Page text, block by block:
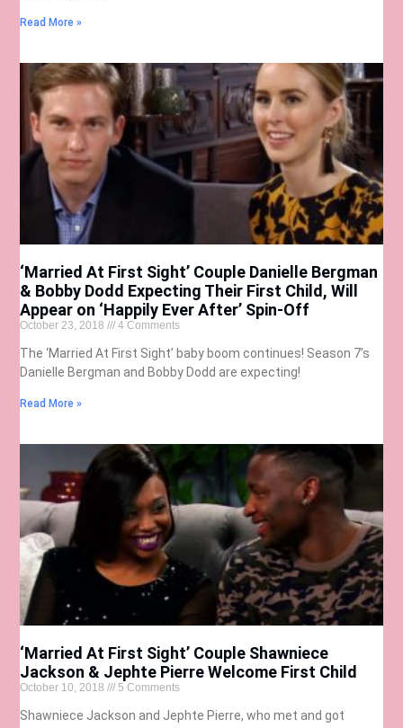
Read More »
‘Married At First Sight’ Couple Danielle Bergman
& Bobby Dodd Expecting Their First Child, Will
Appear on ‘Happily Ever After’ Spin-Off
October 23, 2018 4 Comments
The ‘Married At First Sight’ baby boom continues! Season 7’s
Danielle Bergman and Bobby Dodd are expecting!
Read More »
‘Married At First Sight’ Couple Shawniece
Jackson & Jephte Pierre Welcome First Child
October 10, 2018 5 Comments
Shawniece Jackson and Jephte Pierre, who met and got